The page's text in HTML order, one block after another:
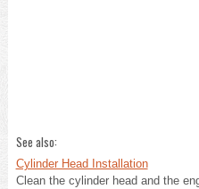
See also:
Cylinder Head Installation
Clean the cylinder head and the